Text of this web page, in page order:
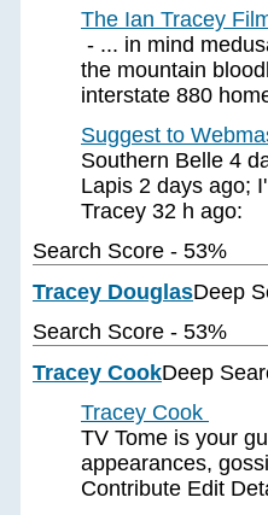
The Ian Tracey
- ... in mind
the mountain
interstate 880
Suggest to
Southern Belle 4
Lapis 2 days ago;
Tracey 32 h ago:
Search Score - 53%
Tracey DouglasDeep
Search Score - 53%
Tracey CookDeep
Tracey Cook
TV Tome is your
appearances,
Contribute Edit